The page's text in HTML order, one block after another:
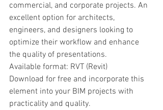
commercial, and corporate projects. An
excellent option for architects,
engineers, and designers looking to
optimize their workflow and enhance
the quality of presentations.
Available format: RVT (Revit)
Download for free and incorporate this
element into your BIM projects with
practicality and quality.